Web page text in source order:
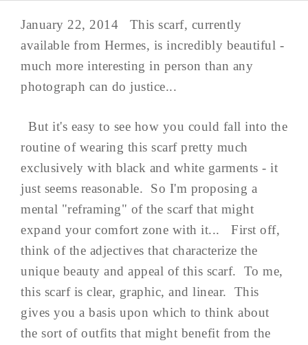
January 22, 2014 This scarf, currently
available from Hermes, is incredibly beautiful -
much more interesting in person than any
photograph can do justice...
But it's easy to see how you could fall into the
routine of wearing this scarf pretty much
exclusively with black and white garments - it
just seems reasonable. So I'm proposing a
mental "reframing" of the scarf that might
expand your comfort zone with it... First off,
think of the adjectives that characterize the
unique beauty and appeal of this scarf. To me,
this scarf is clear, graphic, and linear. This
gives you a basis upon which to think about
the sort of outfits that might benefit from the